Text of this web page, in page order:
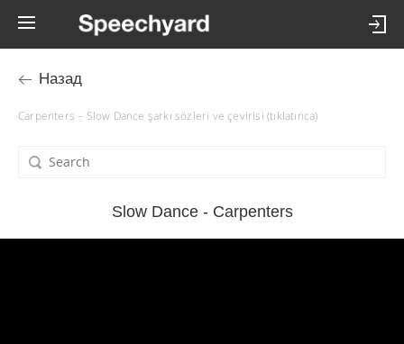
Назад
Carpenters – Slow Dance şarkı sözleri ve çevirisi (tıklatınca)
Slow Dance - Carpenters